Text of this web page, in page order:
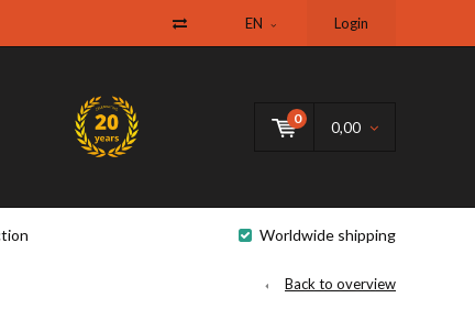
EN Login
0
0,00
Worldwide shipping
Back to overview